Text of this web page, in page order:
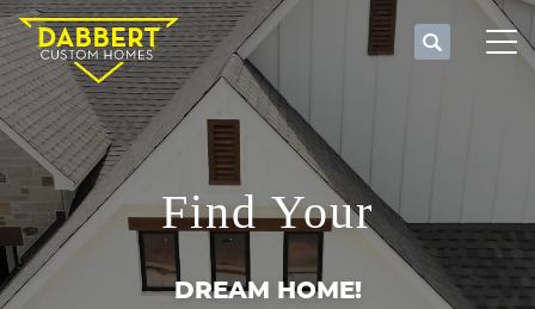
Search
Find Your
DREAM HOME!